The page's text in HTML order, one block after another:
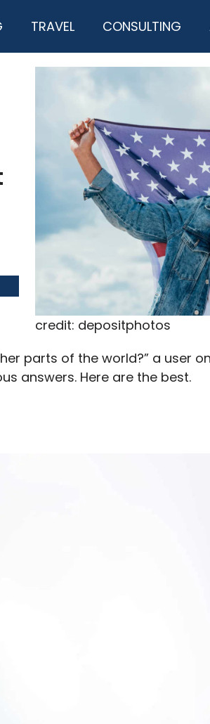
TRAVEL CONSULTING
credit: depositphotos
parts of the world?” a user on
answers. Here are the best.